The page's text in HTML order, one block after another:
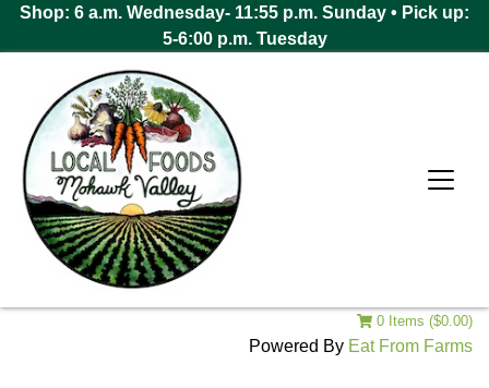
Shop: 6 a.m. Wednesday- 11:55 p.m. Sunday • Pick up:
5-6:00 p.m. Tuesday
0 Items ($0.00)
Powered By Eat From Farms